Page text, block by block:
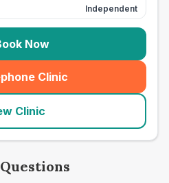
Independent
Now
Clinic
(seo_lab_card_freephone
Clinic